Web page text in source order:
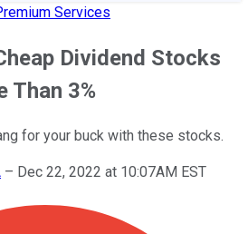
Services
Dividend Stocks
Than 3%
for your buck with these stocks.
– Dec 22, 2022 at 10:07AM EST